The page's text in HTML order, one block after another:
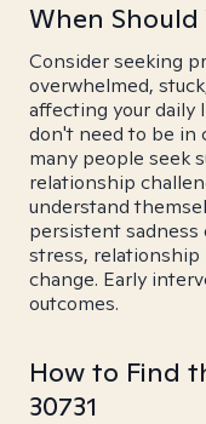
When Should
Consider seeking
overwhelmed,
affecting your daily
don't need to be
many people seek
relationship
understand
persistent
stress,
change. Early
outcomes.
How to Find
30731